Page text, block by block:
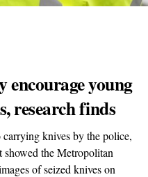
encourage young
research finds
knives by the police,
showed the Metropolitan
of seized knives on